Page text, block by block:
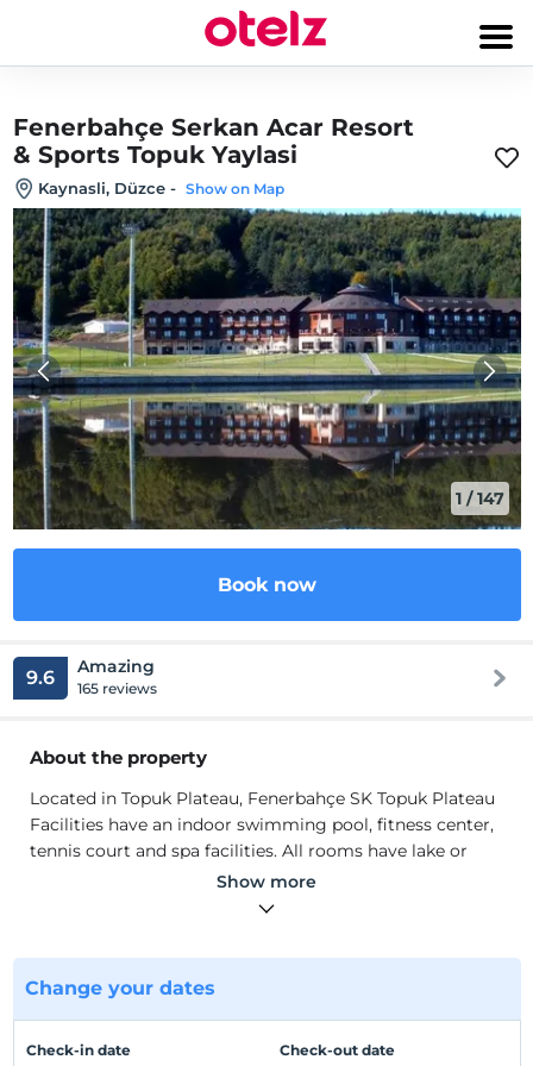
Fenerbahçe Serkan Acar Resort
& Sports Topuk Yaylasi
Kaynasli, Düzce - Show on Map
1 /147
Book now
9.6 Amazing
165 reviews
About the property
Located in Topuk Plateau, Fenerbahçe SK Topuk Plateau
Facilities have an indoor swimming pool, fitness center,
tennis court and spa facilities. All rooms have lake or
forest views. Modernly decorated rooms are equipped
with LCD TV, air conditioning, minibar and digital safe.
Breakfast, lunch and dinner are served as open buffet in
the main restaurant. There is also an à la carte restaurant
Facilities have an indoor swimming pool, fitness center,
Show more
Change your dates
Check-in date Check-out date